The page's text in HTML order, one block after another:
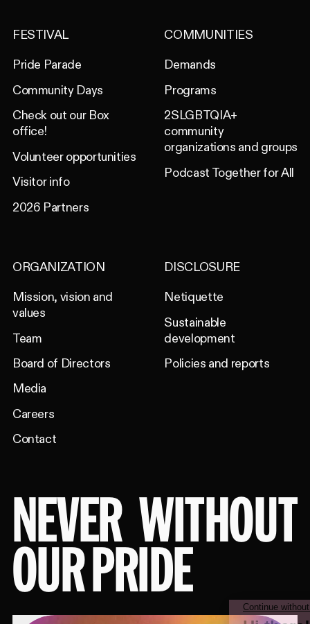
FESTIVAL
Pride Parade
Community Days
Check out our Box
office!
Volunteer opportunities
Visitor info
2026 Partners
COMMUNITIES
Demands
Programs
2SLGBTQIA+
community
organizations and groups
Podcast Together for All
ORGANIZATION
Mission, vision and
values
Team
Board of Directors
Media
Careers
Contact
DISCLOSURE
Netiquette
Sustainable
development
Policies and reports
NEVER WITHOUT
OUR PRIDE